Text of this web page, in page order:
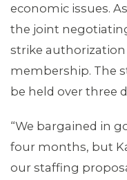
MEMBERS
economic issues.
the joint
strike
membership. The
be held over three
“We bargained in
four months, but
our staffing